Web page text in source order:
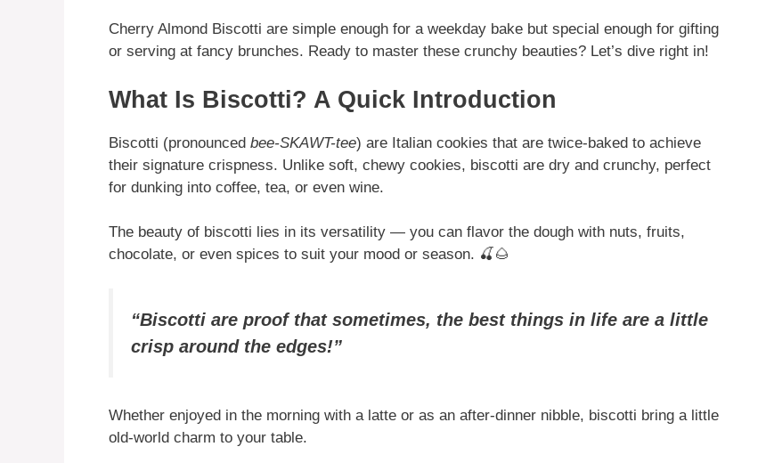
Cherry Almond Biscotti are simple enough for a weekday bake but special enough for gifting
or serving at fancy brunches. Ready to master these crunchy beauties? Let’s dive right in!
What Is Biscotti? A Quick Introduction
Biscotti (pronounced bee-SKAWT-tee) are Italian cookies that are twice-baked to achieve
their signature crispness. Unlike soft, chewy cookies, biscotti are dry and crunchy, perfect
for dunking into coffee, tea, or even wine.
The beauty of biscotti lies in its versatility — you can flavor the dough with nuts, fruits,
chocolate, or even spices to suit your mood or season. 🍒🌰
“Biscotti are proof that sometimes, the best things in life are a little
crisp around the edges!”
Whether enjoyed in the morning with a latte or as an after-dinner nibble, biscotti bring a little
old-world charm to your table.